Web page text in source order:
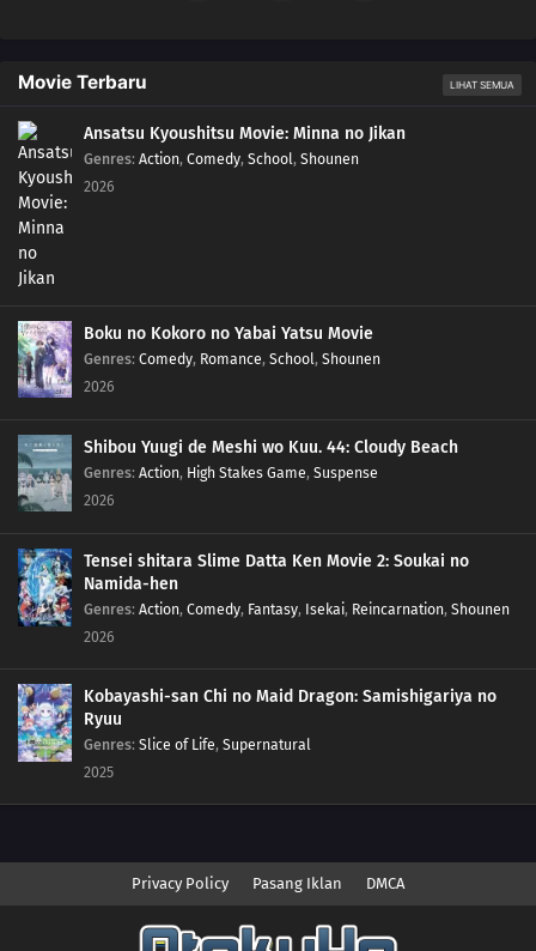
Movie Terbaru LIHAT SEMUA
Ansatsu Kyoushitsu Movie: Minna no Jikan
Genres: Action, Comedy, School, Shounen
2026
Boku no Kokoro no Yabai Yatsu Movie
Genres: Comedy, Romance, School, Shounen
2026
Shibou Yuugi de Meshi wo Kuu. 44: Cloudy Beach
Genres: Action, High Stakes Game, Suspense
2026
Tensei shitara Slime Datta Ken Movie 2: Soukai no
Namida-hen
Genres: Action, Comedy, Fantasy, Isekai, Reincarnation, Shounen
2026
Kobayashi-san Chi no Maid Dragon: Samishigariya no
Ryuu
Genres: Slice of Life, Supernatural
2025
Privacy Policy Pasang Iklan DMCA